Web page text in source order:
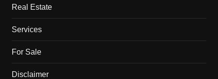
Real Estate
Services
For Sale
Disclaimer